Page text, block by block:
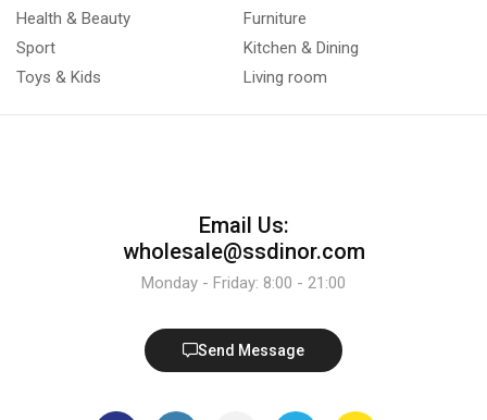
Health & Beauty
Sport
Toys & Kids
Furniture
Kitchen & Dining
Living room
Email Us:
wholesale@ssdinor.com
Monday - Friday: 8:00 - 21:00
Send Message